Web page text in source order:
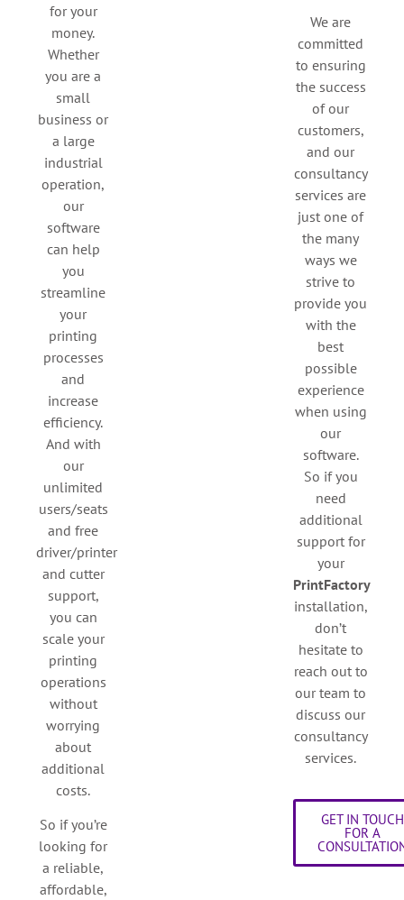
for your
money.
Whether
you are a
small
business or
a large
industrial
operation,
our
software
can help
you
streamline
your
printing
processes
and
increase
efficiency.
And with
our
unlimited
users/seats
and free
driver/printer
and cutter
support,
you can
scale your
printing
operations
without
worrying
about
additional
costs.
So if you’re
looking for
a reliable,
affordable,
We are
committed
to ensuring
the success
of our
customers,
and our
consultancy
services are
just one of
the many
ways we
strive to
provide you
with the
best
possible
experience
when using
our
software.
So if you
need
additional
support for
your
PrintFactory
installation,
don’t
hesitate to
reach out to
our team to
discuss our
consultancy
services.
GET IN TOUCH
FOR A